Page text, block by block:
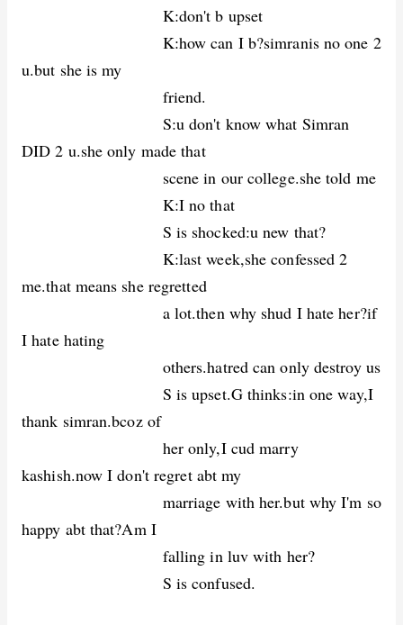
K:don't b upset
K:how can I b?simranis no one 2
u.but she is my
friend.
S:u don't know what Simran
DID 2 u.she only made that
scene in our college.she told me
K:I no that
S is shocked:u new that?
K:last week,she confessed 2
me.that means she regretted
a lot.then why shud I hate her?if
I hate hating
others.hatred can only destroy us
S is upset.G thinks:in one way,I
thank simran.bcoz of
her only,I cud marry
kashish.now I don't regret abt my
marriage with her.but why I'm so
happy abt that?Am I
falling in luv with her?
S is confused.